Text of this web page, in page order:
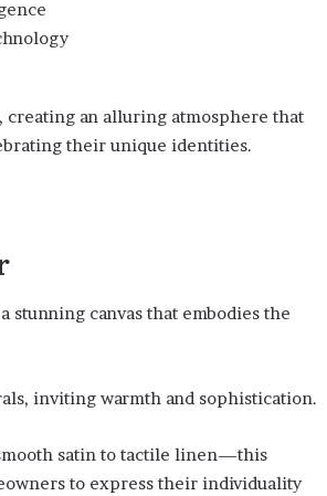
an alluring atmosphere that
their unique identities.
canvas that embodies the
inviting warmth and sophistication.
satin to tactile linen—this
to express their individuality